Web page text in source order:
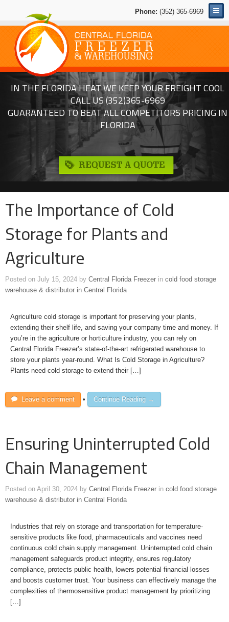
Phone: (352) 365-6969
IN THE FLORIDA HEAT WE KEEP YOUR FREIGHT COOL
CALL US(352)365-6969
GUARANTEED TO BEAT ALL COMPETITORS PRICING IN
FLORIDA
The Importance of Cold
Storage for Plants and
Agriculture
Posted on July 15, 2024 by Central Florida Freezer in cold food storage
warehouse & distributor in Central Florida
Agriculture cold storage is important for preserving your plants,
extending their shelf life, and saving your company time and money. If
you’re in the agriculture or horticulture industry, you can rely on
Central Florida Freezer’s state-of-the-art refrigerated warehouse to
store your plants year-round. What Is Cold Storage in Agriculture?
Plants need cold storage to extend their […]
Leave a comment • Continue Reading →
Ensuring Uninterrupted Cold
Chain Management
Posted on April 30, 2024 by Central Florida Freezer in cold food storage
warehouse & distributor in Central Florida
Industries that rely on storage and transportation for temperature-
sensitive products like food, pharmaceuticals and vaccines need
continuous cold chain supply management. Uninterrupted cold chain
management safeguards product integrity, ensures regulatory
compliance, protects public health, lowers potential financial losses
and boosts customer trust. Your business can effectively manage the
complexities of thermosensitive product management by prioritizing
[…]